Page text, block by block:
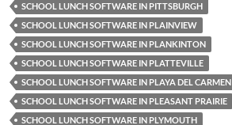
SCHOOL LUNCH SOFTWARE IN PITTSBURGH
SCHOOL LUNCH SOFTWARE IN PLAINVIEW
SCHOOL LUNCH SOFTWARE IN PLANKINTON
SCHOOL LUNCH SOFTWARE IN PLATTEVILLE
SCHOOL LUNCH SOFTWARE IN PLAYA DEL CARMEN
SCHOOL LUNCH SOFTWARE IN PLEASANT PRAIRIE
SCHOOL LUNCH SOFTWARE IN PLYMOUTH